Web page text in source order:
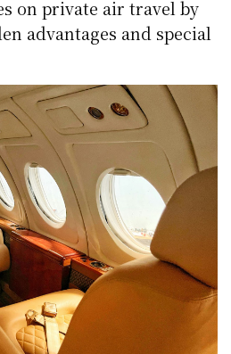
on private air travel by
advantages and special